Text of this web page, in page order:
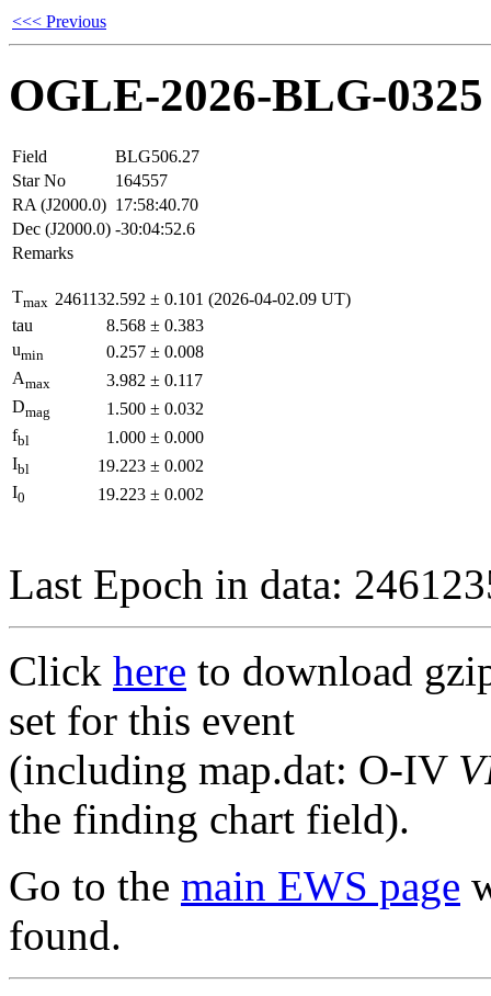
<<< Previous
OGLE-2026-BLG-0325
Field
BLG506.27
Star No
164557
RA (J2000.0) 17:58:40.70
Dec (J2000.0) -30:04:52.6
Remarks
Tmax 2461132.592 ± 0.101 (2026-04-02.09 UT)
tau
8.568 ± 0.383
umin 0.257 ± 0.008
Amax 3.982 ± 0.117
Dmag 1.500 ± 0.032
fbl 1.000 ± 0.000
Ibl 19.223 ± 0.002
I0 19.223 ± 0.002
Last Epoch in data:
Click here to download
set for this event
(including map.dat: O-IV
the finding chart field).
Go to the main EWS page
found.